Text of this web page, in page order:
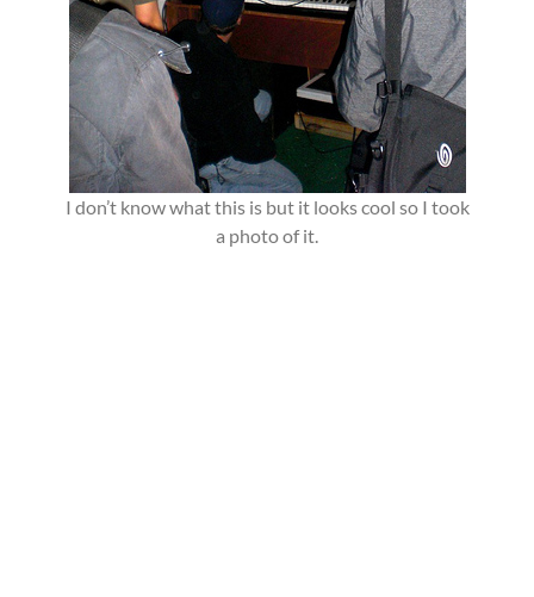
I don’t know what this is but it looks cool so I took
a photo of it.